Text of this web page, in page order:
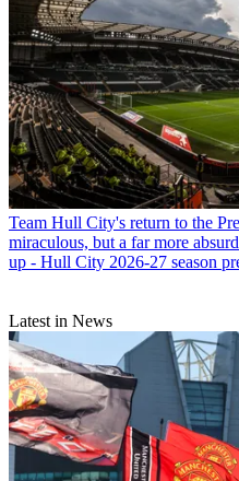
Team Hull City's return to the
miraculous, but a far more
up - Hull City 2026-27 season
Latest in News